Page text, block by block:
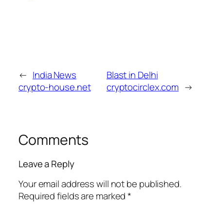
← India News
crypto-house.net
Blast in Delhi
cryptocirclex.com →
Comments
Leave a Reply
Your email address will not be published.
Required fields are marked*